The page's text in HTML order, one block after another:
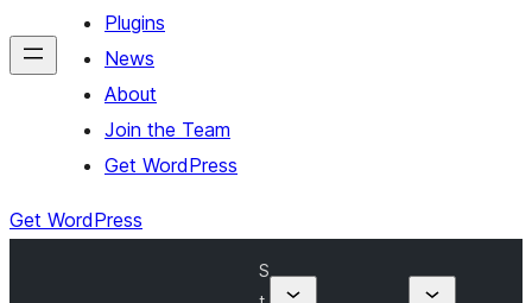
Plugins
News
About
Join the Team
Get WordPress
Get WordPress
S